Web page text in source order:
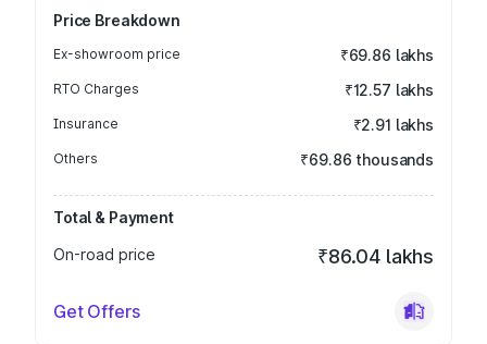
Price Breakdown
Ex-showroom price ₹69.86 lakhs
RTO Charges ₹12.57 lakhs
Insurance ₹2.91 lakhs
Others ₹69.86 thousands
Total & Payment
On-road price
₹86.04 lakhs
Get Offers